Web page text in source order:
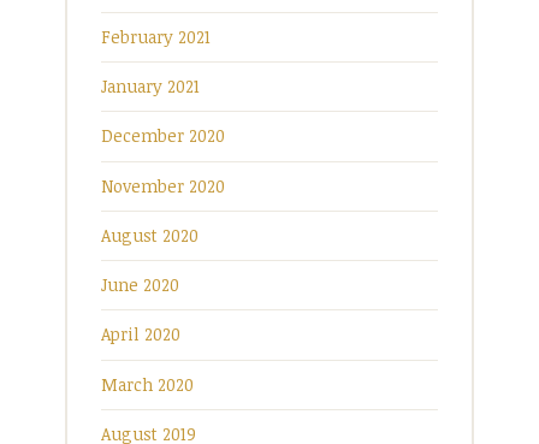
February 2021
January 2021
December 2020
November 2020
August 2020
June 2020
April 2020
March 2020
August 2019